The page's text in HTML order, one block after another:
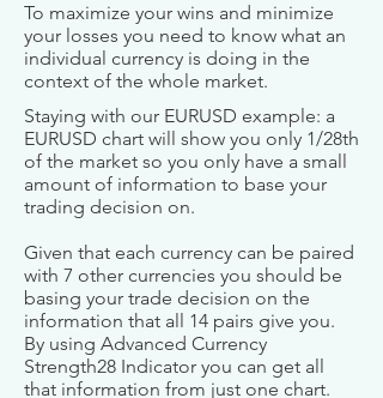
To maximize your wins and minimize
your losses you need to know what an
individual currency is doing in the
context of the whole market.
Staying with our EURUSD example: a
EURUSD chart will show you only 1/28th
of the market so you only have a small
amount of information to base your
trading decision on.
Given that each currency can be paired
with 7 other currencies you should be
basing your trade decision on the
information that all 14 pairs give you.
By using Advanced Currency
Strength28 Indicator you can get all
that information from just one chart.